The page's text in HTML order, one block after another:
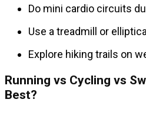
Do mini cardio circuits
Use a treadmill or
Explore hiking trails on
Running vs Cycling vs
Best?